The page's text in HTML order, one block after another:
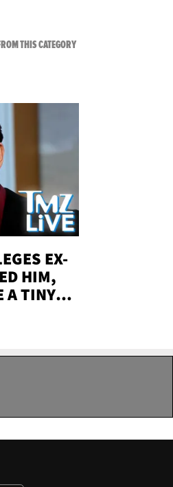
EX-
HIM,
A TINY
| TMZ
THIS CATEGORYVIEW ALL FROM TMZ LIVE